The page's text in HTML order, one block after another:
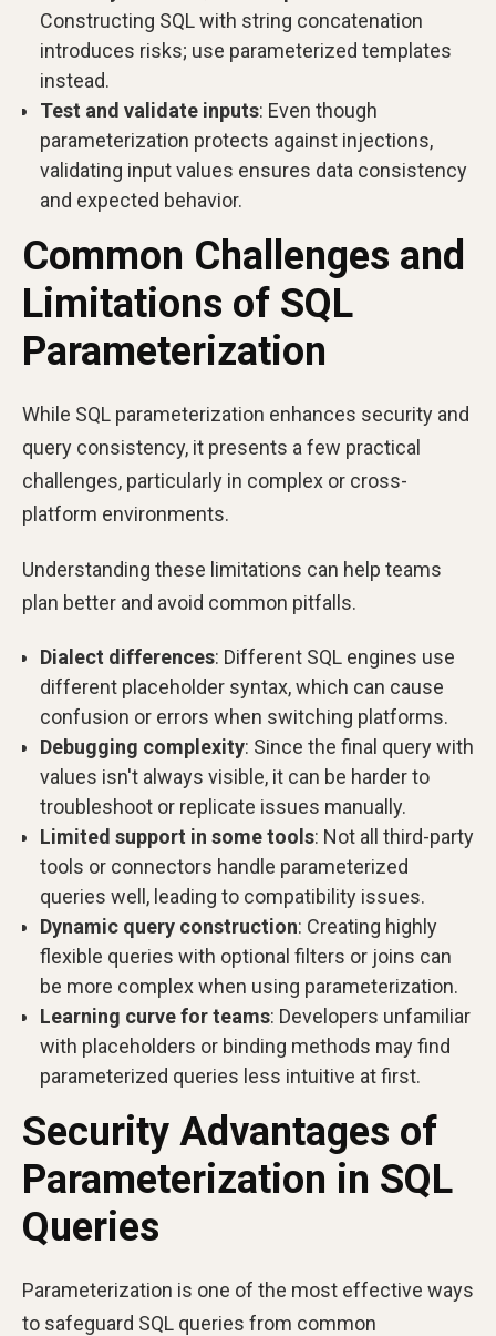
Constructing SQL with string concatenation
introduces risks; use parameterized templates
instead.
Test and validate inputs: Even though
parameterization protects against injections,
validating input values ensures data consistency
and expected behavior.
Common Challenges and
Limitations of SQL
Parameterization
While SQL parameterization enhances security and
query consistency, it presents a few practical
challenges, particularly in complex or cross-
platform environments.
Understanding these limitations can help teams
plan better and avoid common pitfalls.
Dialect differences: Different SQL engines use
different placeholder syntax, which can cause
confusion or errors when switching platforms.
Debugging complexity: Since the final query with
values isn't always visible, it can be harder to
troubleshoot or replicate issues manually.
Limited support in some tools: Not all third-party
tools or connectors handle parameterized
queries well, leading to compatibility issues.
Dynamic query construction: Creating highly
flexible queries with optional filters or joins can
be more complex when using parameterization.
Learning curve for teams: Developers unfamiliar
with placeholders or binding methods may find
parameterized queries less intuitive at first.
Security Advantages of
Parameterization in SQL
Queries
Parameterization is one of the most effective ways
to safeguard SQL queries from common